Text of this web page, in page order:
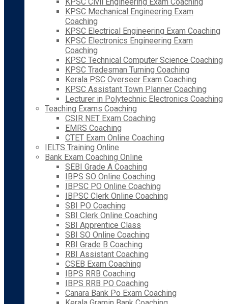
KPSC Mechanical Engineering Exam
Coaching
KPSC Electrical Engineering Exam Coaching
KPSC Electronics Engineering Exam
Coaching
KPSC Technical Computer Science Coaching
KPSC Tradesman Turning Coaching
Kerala PSC Overseer Exam Coaching
KPSC Assistant Town Planner Coaching
Lecturer in Polytechnic Electronics Coaching
Teaching Exams Coaching
CSIR NET Exam Coaching
EMRS Coaching
CTET Exam Online Coaching
IELTS Training Online
Bank Exam Coaching Online
SEBI Grade A Coaching
IBPS SO Online Coaching
IBPSC PO Online Coaching
IBPSC Clerk Online Coaching
SBI PO Coaching
SBI Clerk Online Coaching
SBI Apprentice Class
SBI SO Online Coaching
RBI Grade B Coaching
RBI Assistant Coaching
CSEB Exam Coaching
IBPS RRB Coaching
IBPS RRB PO Coaching
Canara Bank Po Exam Coaching